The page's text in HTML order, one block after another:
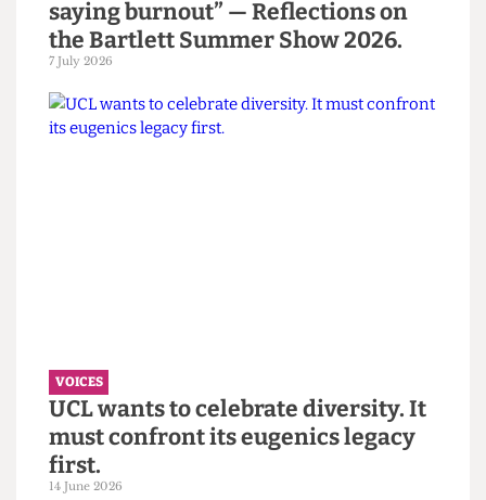
7 July 2026